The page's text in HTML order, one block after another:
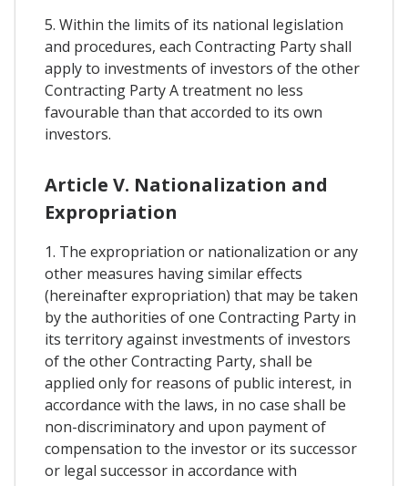
5. Within the limits of its national legislation
and procedures, each Contracting Party shall
apply to investments of investors of the other
Contracting Party A treatment no less
favourable than that accorded to its own
investors.
Article V. Nationalization and
Expropriation
1. The expropriation or nationalization or any
other measures having similar effects
(hereinafter expropriation) that may be taken
by the authorities of one Contracting Party in
its territory against investments of investors
of the other Contracting Party, shall be
applied only for reasons of public interest, in
accordance with the laws, in no case shall be
non-discriminatory and upon payment of
compensation to the investor or its successor
or legal successor in accordance with